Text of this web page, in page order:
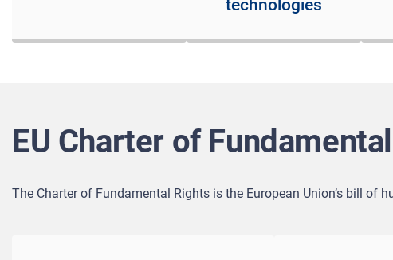
technologies
EU Charter of
The Charter of Fundamental Rights is the European Union’s bill of